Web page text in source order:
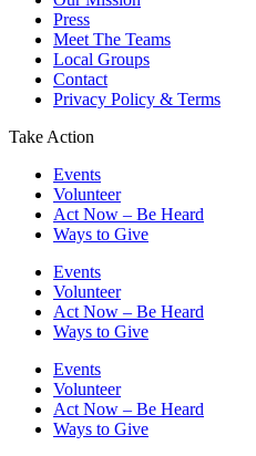
Press
Meet The Teams
Local Groups
Contact
Privacy Policy & Terms
Take Action
Events
Volunteer
Act Now – Be Heard
Ways to Give
Events
Volunteer
Act Now – Be Heard
Ways to Give
Events
Volunteer
Act Now – Be Heard
Ways to Give